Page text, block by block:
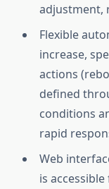
adjustment,
Flexible
increase,
actions
defined
conditions
rapid
Web
is